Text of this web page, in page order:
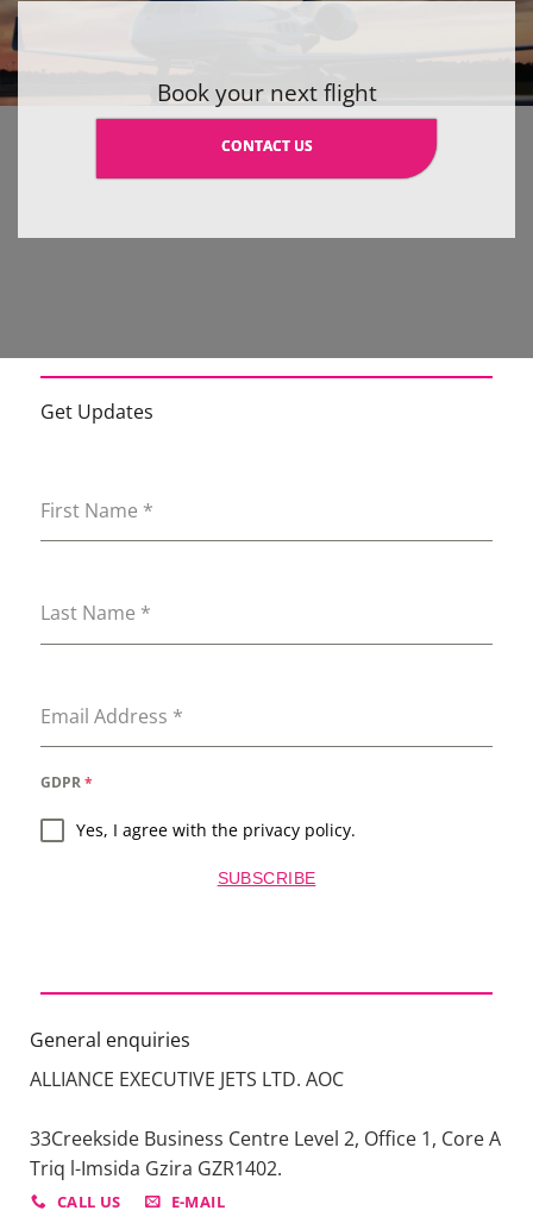
Book your next flight
CONTACT US
Get Updates
First Name *
Last Name *
Email Address *
GDPR*
Yes, I agree with the privacy policy.
SUBSCRIBE
General enquiries
ALLIANCE EXECUTIVE JETS LTD. AOC
33Creekside Business Centre Level 2, Office 1, Core A
Triq l-Imsida Gzira GZR1402.
CALL US E-MAIL